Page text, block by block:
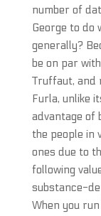
number of
George to do
generally?
be on par
Truffaut, and
Furla, unlike
advantage of
the people in
ones due to
following
substance-
When you